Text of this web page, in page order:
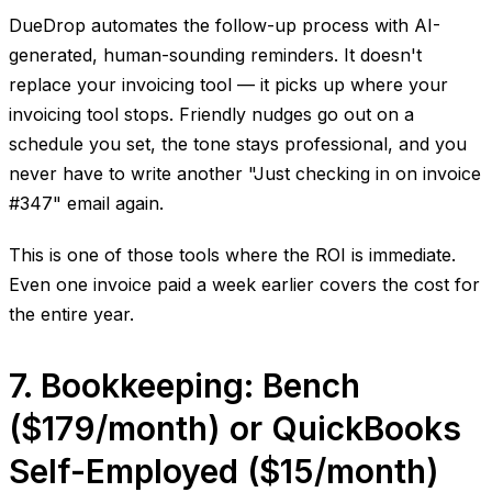
DueDrop automates the follow-up process with AI-
generated, human-sounding reminders. It doesn't
replace your invoicing tool — it picks up where your
invoicing tool stops. Friendly nudges go out on a
schedule you set, the tone stays professional, and you
never have to write another "Just checking in on invoice
#347" email again.
This is one of those tools where the ROI is immediate.
Even one invoice paid a week earlier covers the cost for
the entire year.
7. Bookkeeping: Bench
($179/month) or QuickBooks
Self-Employed ($15/month)